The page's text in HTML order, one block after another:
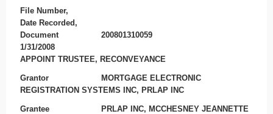
File Number,
Date Recorded,
Document
200801310059
1/31/2008
APPOINT TRUSTEE, RECONVEYANCE
Grantor
MORTGAGE ELECTRONIC
REGISTRATION SYSTEMS INC, PRLAP INC
Grantee PRLAP INC, MCCHESNEY JEANNETTE